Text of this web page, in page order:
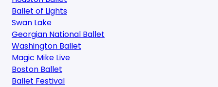
Ballet of Lights
Swan Lake
Georgian National Ballet
Washington Ballet
Magic Mike Live
Boston Ballet
Ballet Festival